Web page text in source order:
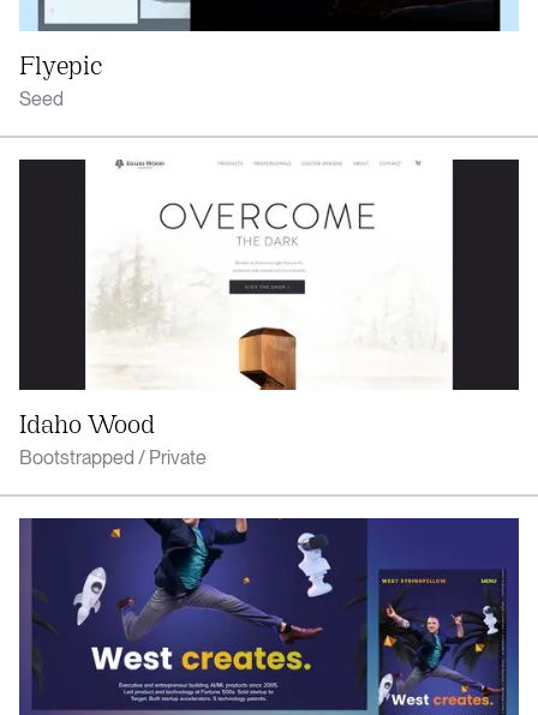
Flyepic
Seed
Idaho Wood
Bootstrapped / Private